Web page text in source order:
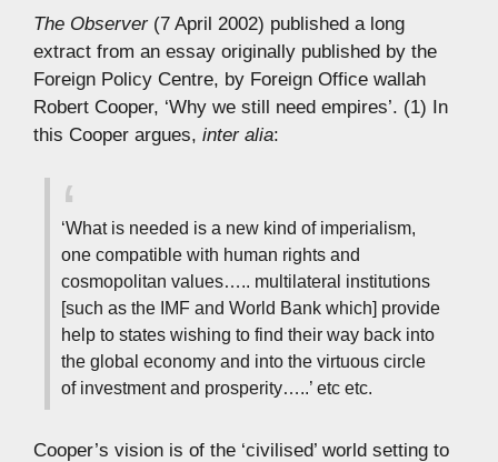
The Observer(7 April 2002) published a long
extract from an essay originally published by the
Foreign Policy Centre, by Foreign Office wallah
Robert Cooper, ‘Why we still need empires’. (1) In
this Cooper argues, inter alia:
‘What is needed is a new kind of imperialism,
one compatible with human rights and
cosmopolitan values….. multilateral institutions
[such as the IMF and World Bank which] provide
help to states wishing to find their way back into
the global economy and into the virtuous circle
of investment and prosperity…..’ etc etc.
Cooper’s vision is of the ‘civilised’ world setting to